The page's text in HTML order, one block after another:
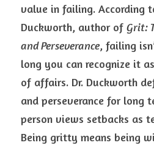
value in failing. According
Duckworth, author of Grit:
and Perseverance, failing
long you can recognize it
of affairs. Dr. Duckworth
and perseverance for long
person views setbacks as
Being gritty means being